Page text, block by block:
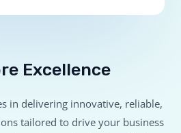
Excellence
in delivering innovative, reliable,
tailored to drive your business